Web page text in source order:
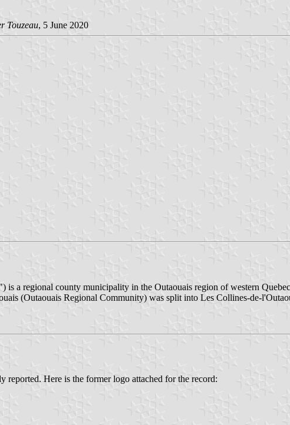
Touzeau, 5 June 2020
a regional county municipality in the Outaouais region of western
(Outaouais Regional Community) was split into Les Collines-de-
Here is the former logo attached for the record: